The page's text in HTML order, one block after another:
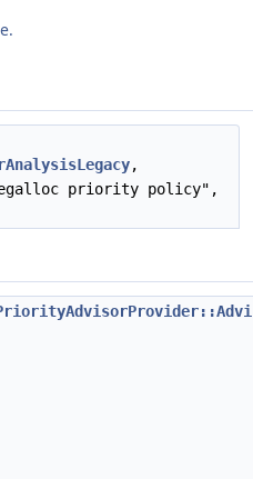
,
priority policy",